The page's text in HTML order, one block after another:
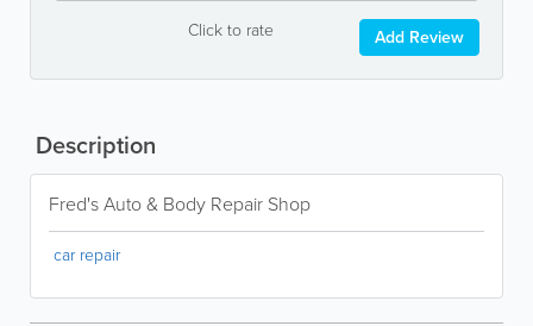
Click to rate Add Review
Description
Fred's Auto & Body Repair Shop
car repair